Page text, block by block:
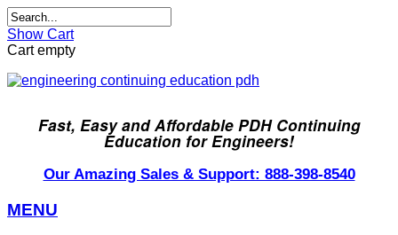
Show Cart
Cart empty
Fast, Easy and Affordable PDH Continuing
Education for Engineers!
Our Amazing Sales & Support: 888-398-8540
MENU